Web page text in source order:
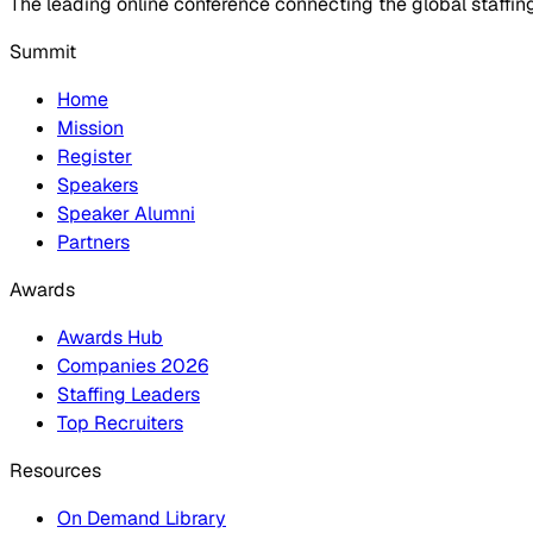
Summit
Home
Mission
Register
Speakers
Speaker Alumni
Partners
Awards
Awards Hub
Companies 2026
Staffing Leaders
Top Recruiters
Resources
On Demand Library